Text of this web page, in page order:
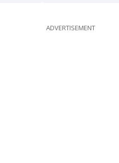
ADVERTISEMENT